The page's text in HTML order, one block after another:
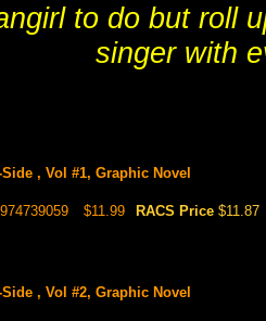
to do but roll
singer with
, Vol #1, Graphic Novel
$11.99 RACS Price $11.87
, Vol #2, Graphic Novel